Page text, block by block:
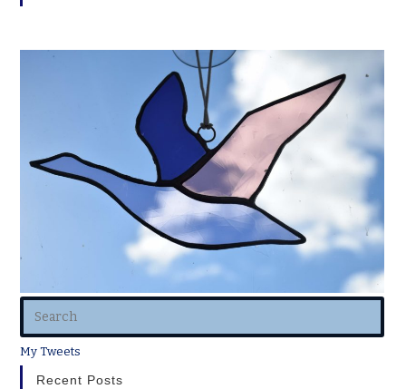
My Tweets
Recent Posts